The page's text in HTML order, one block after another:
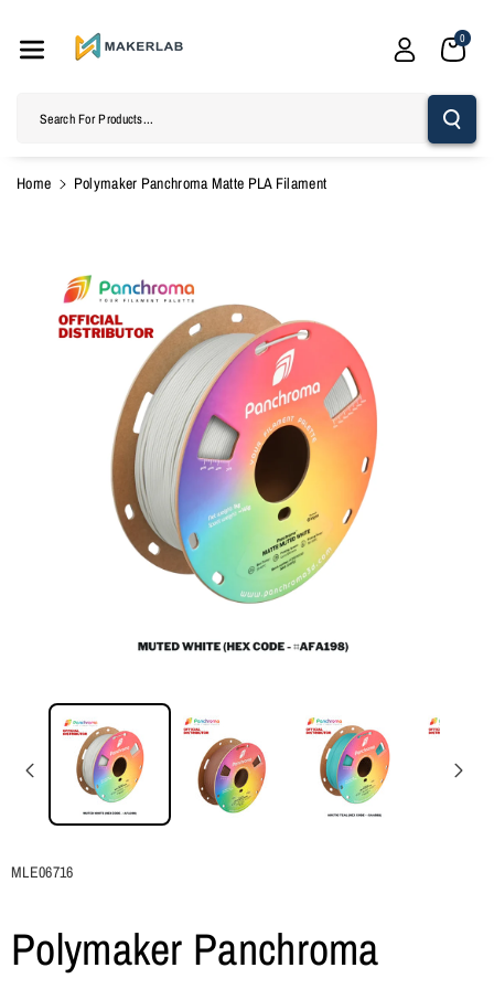
Content
Search For Products...
0
Home Polymaker Panchroma Matte PLA Filament
SKU:
MLE06716
Polymaker Panchroma